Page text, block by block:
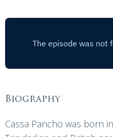
Biography
Cassa Pancho was born